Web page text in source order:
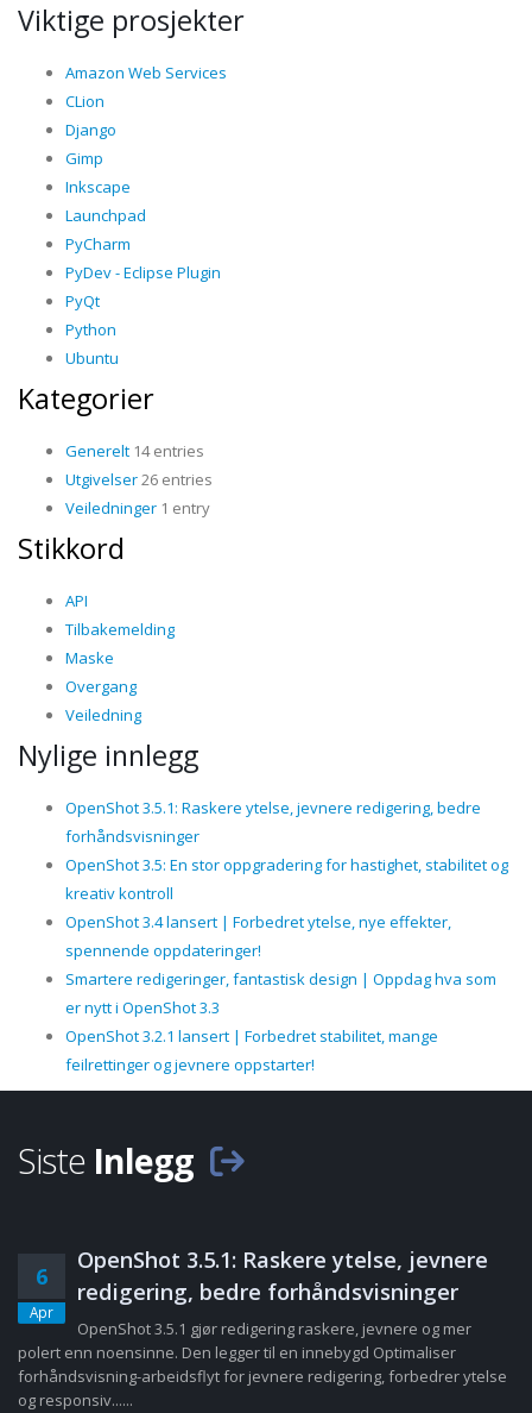
Viktige prosjekter
Amazon Web Services
CLion
Django
Gimp
Inkscape
Launchpad
PyCharm
PyDev - Eclipse Plugin
PyQt
Python
Ubuntu
Kategorier
Generelt 14 entries
Utgivelser26 entries
Veiledninger 1 entry
Stikkord
API
Tilbakemelding
Maske
Overgang
Veiledning
Nylige innlegg
OpenShot 3.5.1: Raskere ytelse, jevnere redigering, bedre
forhåndsvisninger
OpenShot 3.5: En stor oppgradering for hastighet, stabilitet og
kreativ kontroll
OpenShot 3.4 lansert | Forbedret ytelse, nye effekter,
spennende oppdateringer!
Smartere redigeringer, fantastisk design | Oppdag hva som
er nytt i OpenShot 3.3
OpenShot 3.2.1 lansert | Forbedret stabilitet, mange
feilrettinger og jevnere oppstarter!
Siste Inlegg
6
Apr
OpenShot 3.5.1: Raskere ytelse, jevnere
redigering, bedre forhåndsvisninger
OpenShot 3.5.1 gjør redigering raskere, jevnere og mer
polert enn noensinne. Den legger til en innebygd Optimaliser
forhåndsvisning-arbeidsflyt for jevnere redigering, forbedrer ytelse
og responsiv......